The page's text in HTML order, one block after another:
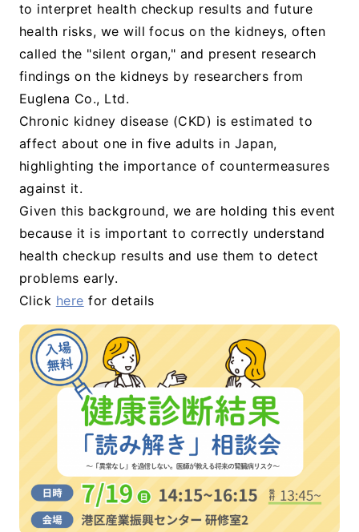
to interpret health checkup results and future
health risks, we will focus on the kidneys, often
called the "silent organ," and present research
findings on the kidneys by researchers from
Euglena Co., Ltd.
Chronic kidney disease (CKD) is estimated to
affect about one in five adults in Japan,
highlighting the importance of countermeasures
against it.
Given this background, we are holding this event
because it is important to correctly understand
health checkup results and use them to detect
problems early.
Click here for details